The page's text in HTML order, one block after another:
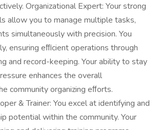
Organizational Expert: Your strong
allow you to manage multiple tasks,
simultaneously with precision. You
ensuring eﬃcient operations through
and record-keeping. Your ability to stay
enhances the overall
community organizing eﬀorts.
& Trainer: You excel at identifying and
potential within the community. Your